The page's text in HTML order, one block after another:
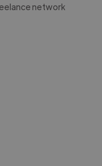
network